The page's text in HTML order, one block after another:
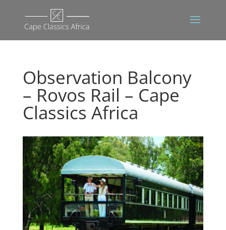
Observation Balcony
– Rovos Rail – Cape
Classics Africa